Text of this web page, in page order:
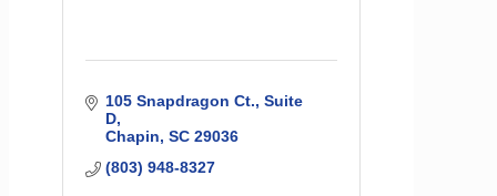
105 Snapdragon Ct. Suite
D
Chapin SC 29036
(803) 948-8327